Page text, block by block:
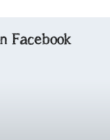
Facebook